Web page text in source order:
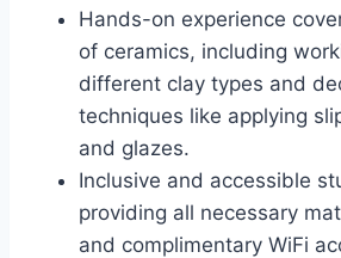
Hands-on experience
of ceramics, including
different clay types and
techniques like applying
and glazes.
Inclusive and accessible
providing all necessary
and complimentary WiFi